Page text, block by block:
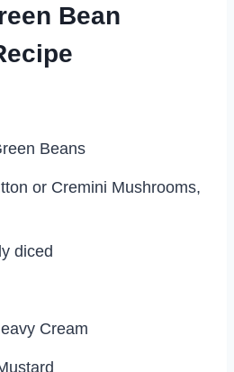
Bean
Beans
or Cremini Mushrooms,
diced
Cream